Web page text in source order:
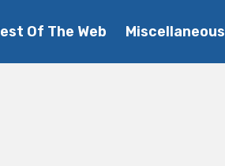
Of The Web Miscellaneous